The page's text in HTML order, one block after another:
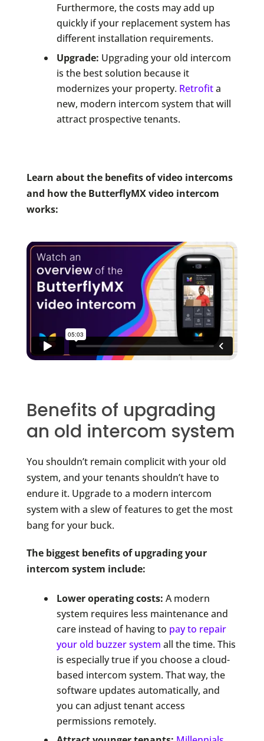
Furthermore, the costs may add up
quickly if your replacement system has
different installation requirements.
Upgrade: Upgrading your old intercom
is the best solution because it
modernizes your property. Retrofita
new, modern intercom system that will
attract prospective tenants.
Learn about the benefits of video intercoms
and how the ButterflyMX video intercom
works:
Benefits of upgrading
an old intercom system
You shouldn’t remain complicit with your old
system, and your tenants shouldn’t have to
endure it. Upgrade to a modern intercom
system with a slew of features to get the most
bang for your buck.
The biggest benefits of upgrading your
intercom system include:
Lower operating costs: A modern
system requires less maintenance and
care instead of having to pay to repair
your old buzzer system all the time. This
is especially true if you choose a cloud-
based intercom system. That way, the
software updates automatically, and
you can adjust tenant access
permissions remotely.